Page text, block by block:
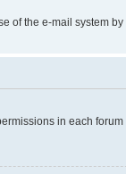
of the e-mail system by
in each